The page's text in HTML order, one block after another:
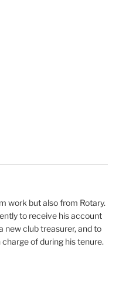
work but also from Rotary.
to receive his account
new club treasurer, and to
of during his tenure.